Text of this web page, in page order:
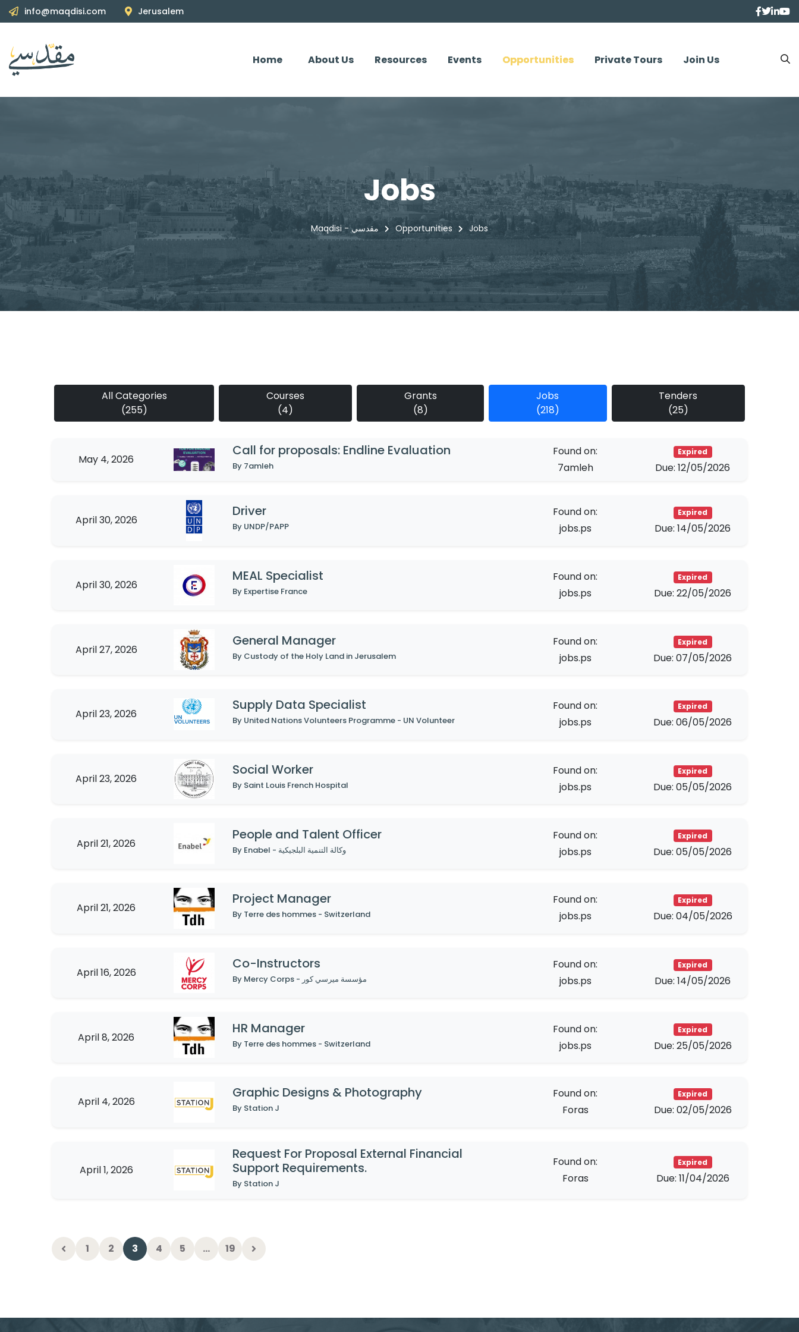
info@maqdisi.com Jerusalem
Home About Us Resources Events Opportunities Private Tours Join Us
Jobs
Maqdisi - مقدسي Opportunities Jobs
All Categories
(255)
Courses
(4)
Grants
(8)
Jobs
(218)
Tenders
(25)
May 4, 2026
Call for proposals: Endline Evaluation
By 7amleh
Found on:
7amleh
Expired
Due: 12/05/2026
April 30, 2026
Driver
By UNDP/PAPP
Found on:
jobs.ps
Expired
Due: 14/05/2026
April 30, 2026
MEAL Specialist
By Expertise France
Found on:
jobs.ps
Expired
Due: 22/05/2026
April 27, 2026
General Manager
By Custody of the Holy Land in Jerusalem
Found on:
jobs.ps
Expired
Due: 07/05/2026
April 23, 2026
Supply Data Specialist
By United Nations Volunteers Programme - UN Volunteer
Found on:
jobs.ps
Expired
Due: 06/05/2026
April 23, 2026
Social Worker
By Saint Louis French Hospital
Found on:
jobs.ps
Expired
Due: 05/05/2026
April 21, 2026
People and Talent Officer
By Enabel - وكالة التنمية البلجيكية
Found on:
jobs.ps
Expired
Due: 05/05/2026
April 21, 2026
Project Manager
By Terre des hommes - Switzerland
Found on:
jobs.ps
Expired
Due: 04/05/2026
April 16, 2026
Co-Instructors
By Mercy Corps - مؤسسة ميرسي كور
Found on:
jobs.ps
Expired
Due: 14/05/2026
April 8, 2026
HR Manager
By Terre des hommes - Switzerland
Found on:
jobs.ps
Expired
Due: 25/05/2026
April 4, 2026
Graphic Designs & Photography
By Station J
Found on:
Foras
Expired
Due: 02/05/2026
April 1, 2026
Request For Proposal External Financial
Support Requirements.
By Station J
Found on:
Foras
Expired
Due: 11/04/2026
1 2 3 4 5 … 19